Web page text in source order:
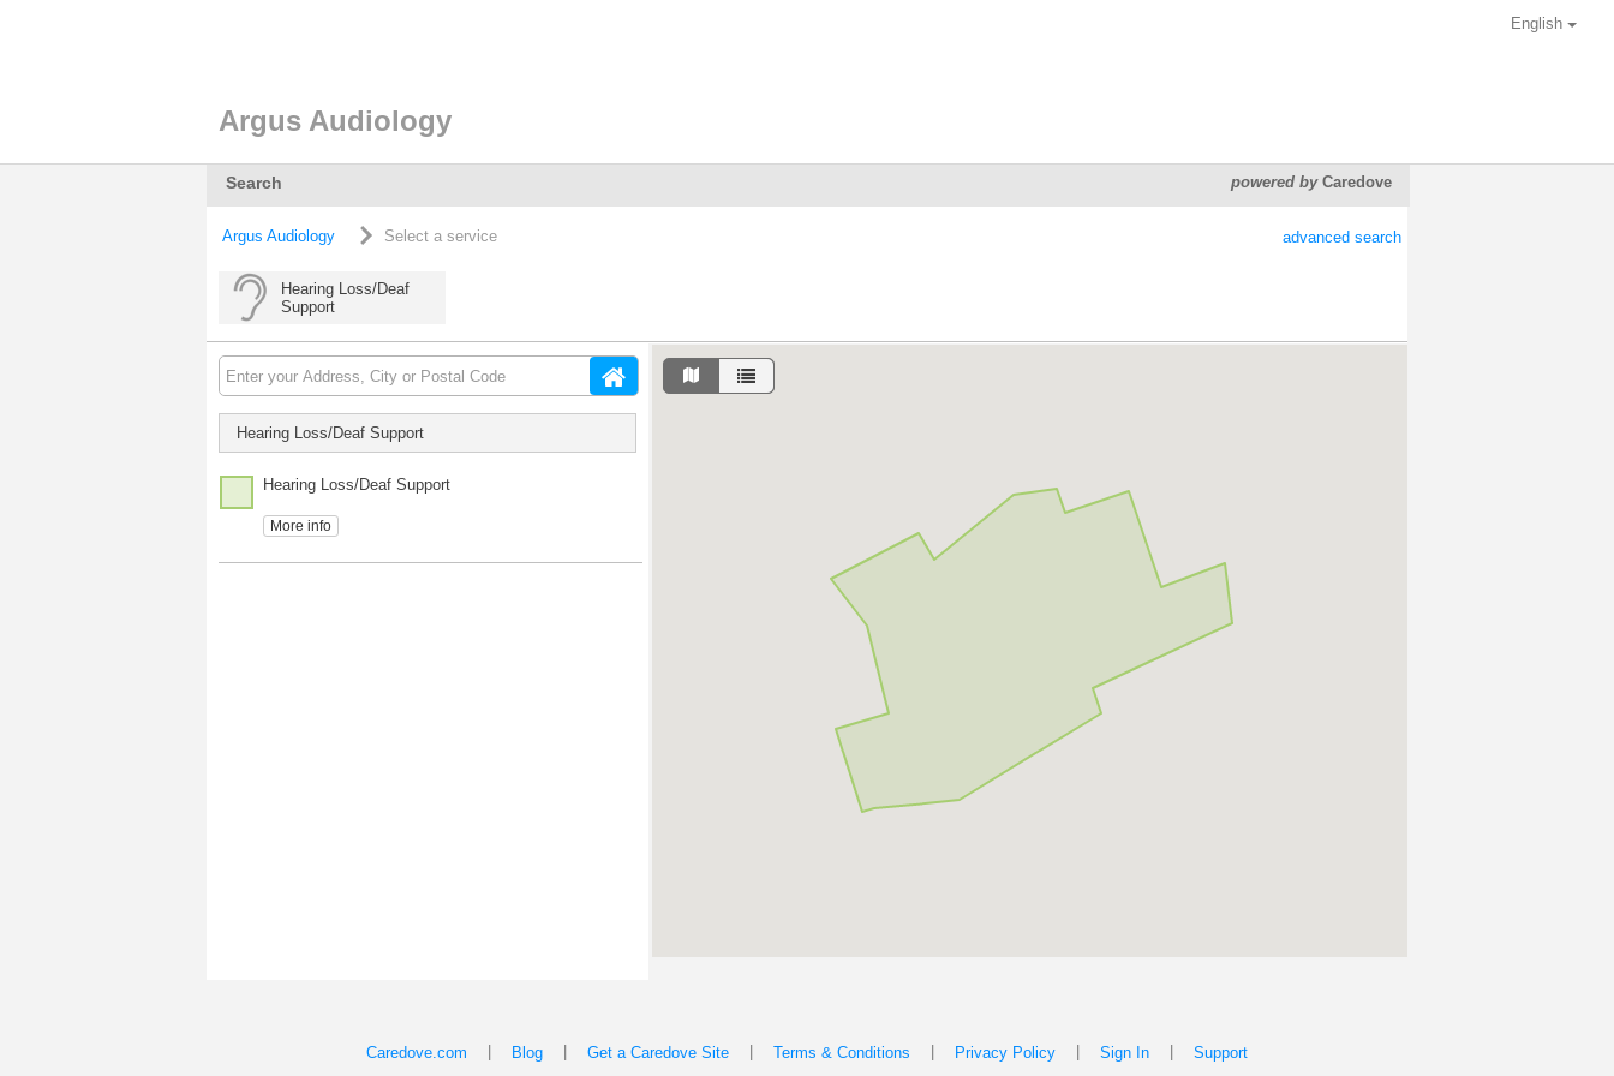
English
Argus Audiology
powered byCaredove
Search
Argus Audiology Select a service advanced search
Hearing Loss/Deaf
Support
Hearing Loss/Deaf Support
Hearing Loss/Deaf Support
More info
Caredove.com Blog Get a Caredove Site Terms & Conditions Privacy Policy Sign In Support